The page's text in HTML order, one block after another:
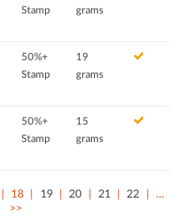
Stamp
grams
50%+
Stamp
19
grams
50%+
Stamp
15
grams
18 19 20 21 22
…
>>